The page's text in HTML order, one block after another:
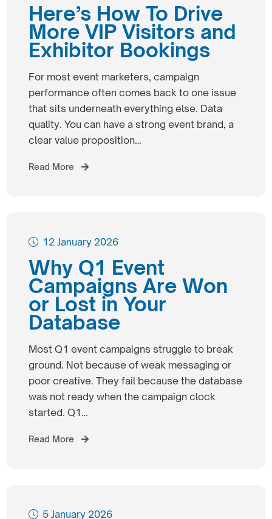
Here’s How To Drive
More VIP Visitors and
Exhibitor Bookings
For most event marketers, campaign
performance often comes back to one issue
that sits underneath everything else. Data
quality. You can have a strong event brand, a
clear value proposition…
Read More
12 January 2026
Why Q1 Event
Campaigns Are Won
or Lost in Your
Database
Most Q1 event campaigns struggle to break
ground. Not because of weak messaging or
poor creative. They fail because the database
was not ready when the campaign clock
started. Q1…
Read More
5 January 2026